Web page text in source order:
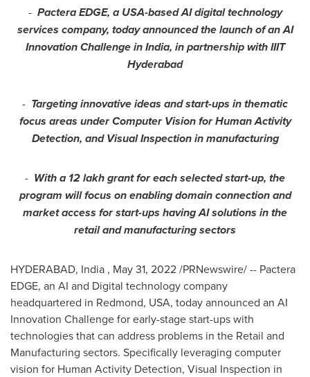
- Pactera EDGE, a USA-based AI digital technology
services company, today announced the launch of an AI
Innovation Challenge inIndia, in partnership with IIIT
Hyderabad
- Targeting innovative ideas and start-ups in thematic
focus areas under Computer Vision for Human Activity
Detection, and Visual Inspection in manufacturing
- With a 12 lakh grant for each selectedstart-up, the
program will focus on enabling domain connection and
market access forstart-ups having AI solutions in the
retail and manufacturing sectors
HYDERABAD, India , May 31, 2022/PRNewswire/ -- Pactera
EDGE, an AI and Digital technology company
headquartered in Redmond, USA, today announced an AI
Innovation Challenge for early-stage start-upswith
technologies that can address problems in the Retail and
Manufacturing sectors. Specifically leveraging computer
vision for Human Activity Detection, Visual Inspection in